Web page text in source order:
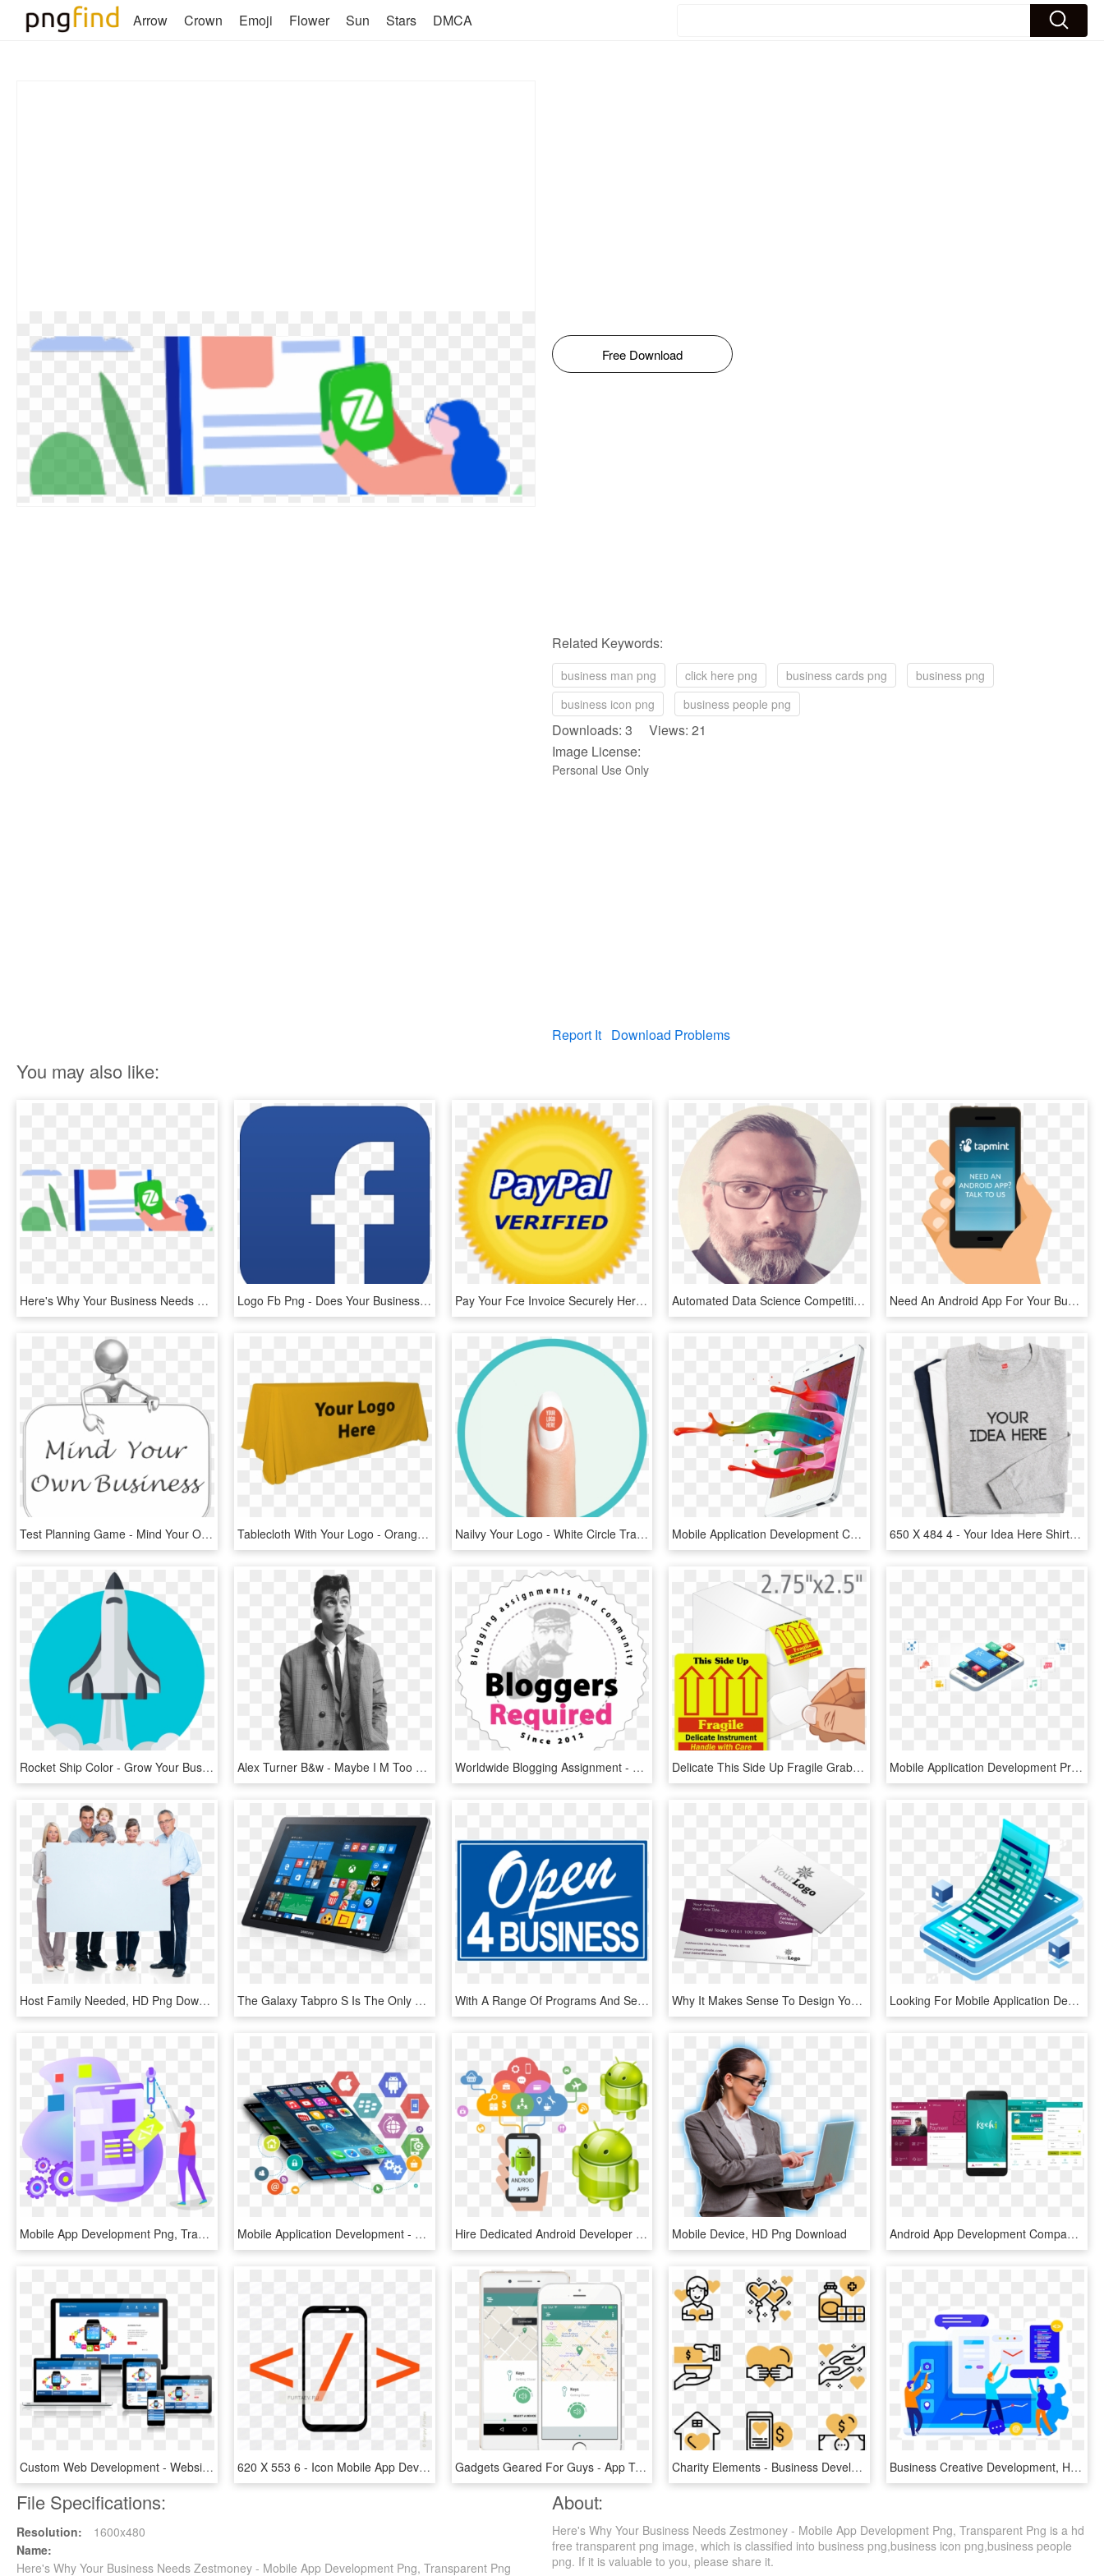
Arrow Crown Emoji Flower Sun Stars DMCA
Free Download
Related Keywords:
business man png click here png business cards png
business png
business icon png
business people png
Downloads: 3 Views: 21
Image License:
Personal Use Only
Report It Download Problems
You may also like:
Here's Why Your Business Needs Zestmoney - Mobile App Development Png, Transparent Png Logo Fb Png - Does Your Business Need An Online Presence, Transparent Png Pay Your Fce Invoice Securely Here Using Paypal You - Paypal Verified Badge Png, Transparent Png Automated Data Science Competitive Edge - Gentleman, HD Png Download Need An Android App For Your Business - Mobile Device, HD Png Download
Test Planning Game - Mind Your Own Business, HD Png Download Tablecloth With Your Logo - Orange, HD Png Download Nailvy Your Logo - White Circle Transparent Inner, HD Png Download Mobile Application Development Can Be Crucial For Your - Mobile Phone, HD Png Download 650 X 484 4 - Your Idea Here Shirt, HD Png Download
Rocket Ship Color - Grow Your Business Icon, HD Png Download Alex Turner B&w - Maybe I M Too Busy Being Yours To Fall For Somebody, HD Png Download Worldwide Blogging Assignment - Your Country Needs You Poster, HD Png Download Delicate This Side Up Fragile Grab A Label Dispenser - Thank You For We Sincerely Appreciate Your Business, HD Png Download Mobile Application Development Premium Mobile Apps - Mobile App Development, HD Png Download
Host Family Needed, HD Png Download The Galaxy Tabpro S Is The Only Device You'll Need - Galaxy 2 In 1 Tab Pro S Blk, HD Png Download With A Range Of Programs And Services Tailored To Meet - Igaming Business, HD Png Download Why It Makes Sense To Design Your Business Cards Online - Packaging And Labeling, HD Png Download Looking For Mobile Application Development - Mobile Phone, HD Png Download
Mobile App Development Png, Transparent Png Mobile Application Development - Mobile App Development, HD Png Download Hire Dedicated Android Developer Usa - Mobile App Graphic, HD Png Download Mobile Device, HD Png Download Android App Development Company That Gives New Wings - Android Application Look, HD Png Download
Custom Web Development - Website Mobile App Social Media, HD Png Download 620 X 553 6 - Icon Mobile App Development, HD Png Download Gadgets Geared For Guys - App To Track Your Phone, HD Png Download Charity Elements - Business Development Icons, HD Png Download Business Creative Development, HD Png Download
File Specifications:
Resolution:
1600x480
Name:
Here's Why Your Business Needs Zestmoney - Mobile App Development Png, Transparent Png
About:
Here's Why Your Business Needs Zestmoney - Mobile App Development Png, Transparent Png is a hd
free transparent png image, which is classified into business png,business icon png,business people
png. If it is valuable to you, please share it.